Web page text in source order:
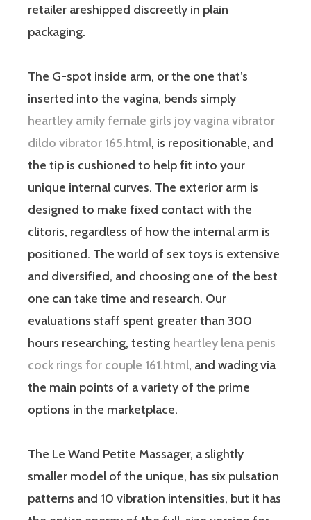
retailer areshipped discreetly in plain
packaging.
The G-spot inside arm, or the one that’s
inserted into the vagina, bends simply
heartley amily female girls joy vagina vibrator
dildo vibrator 165.html, is repositionable, and
the tip is cushioned to help fit into your
unique internal curves. The exterior arm is
designed to make fixed contact with the
clitoris, regardless of how the internal arm is
positioned. The world of sex toys is extensive
and diversified, and choosing one of the best
one can take time and research. Our
evaluations staff spent greater than 300
hours researching, testing heartley lena penis
cock rings for couple 161.html, and wading via
the main points of a variety of the prime
options in the marketplace.
The Le Wand Petite Massager, a slightly
smaller model of the unique, has six pulsation
patterns and 10 vibration intensities, but it has